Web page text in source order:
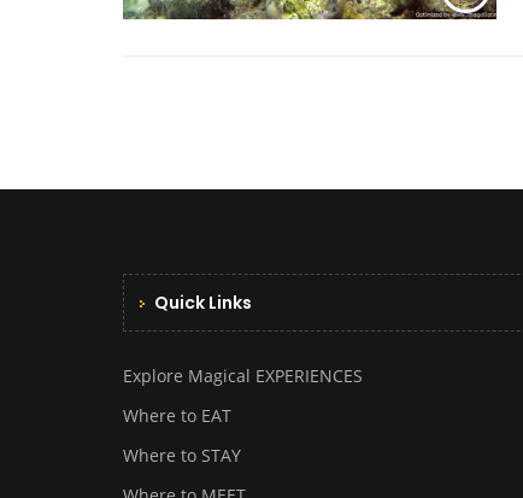
Quick Links
Explore Magical EXPERIENCES
Where to EAT
Where to STAY